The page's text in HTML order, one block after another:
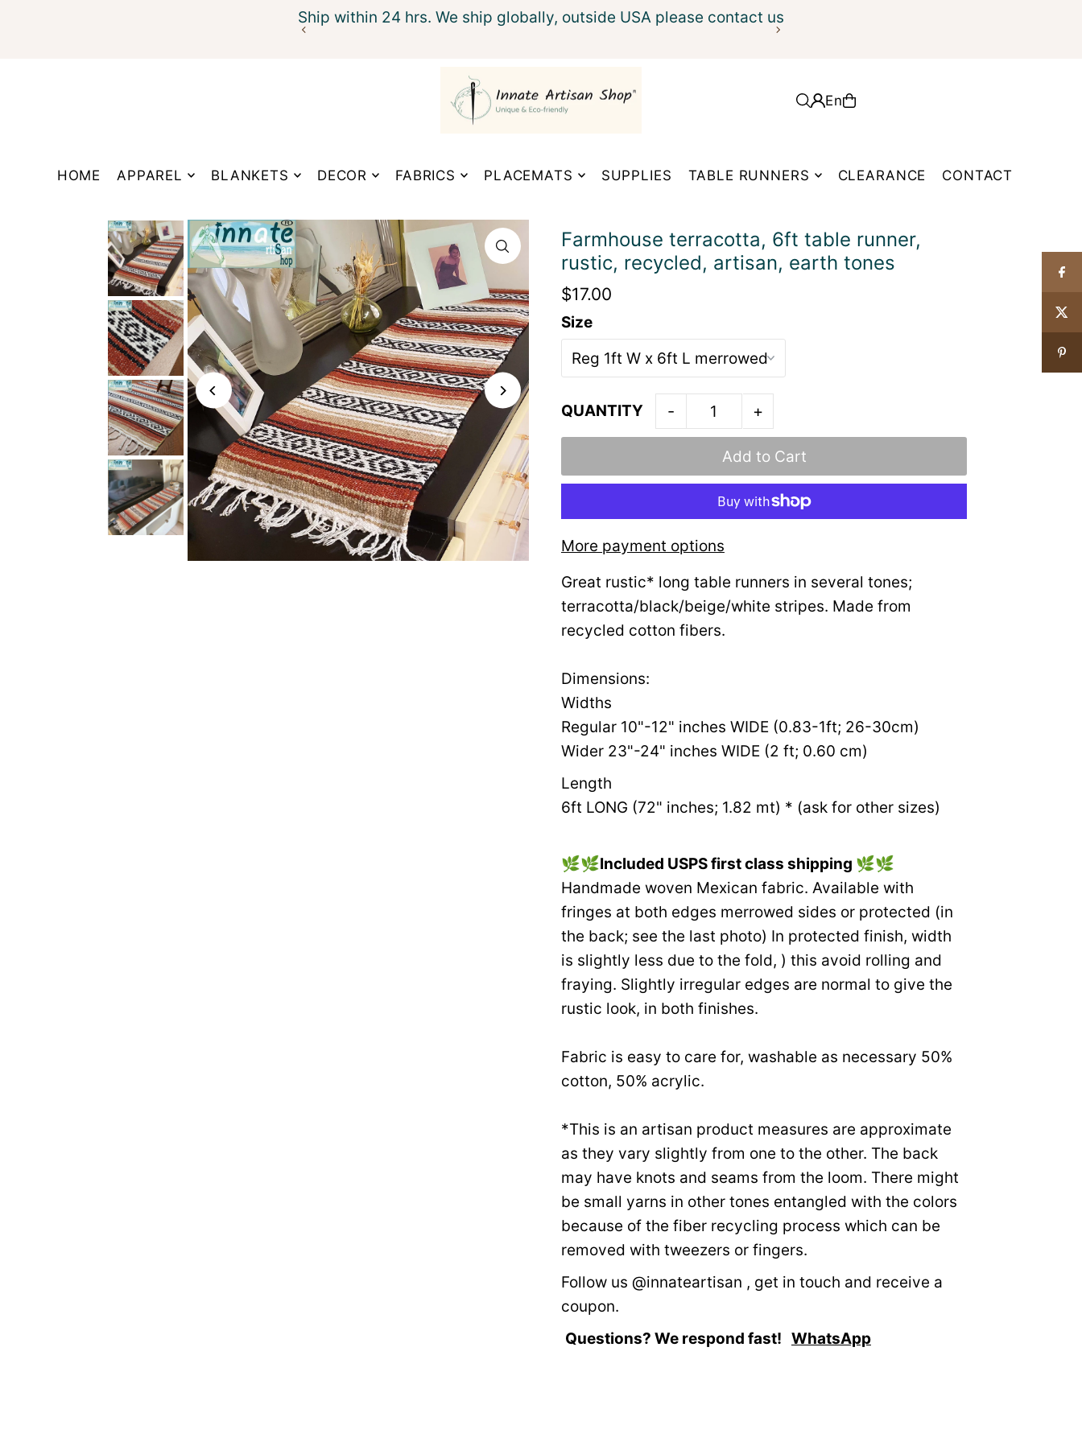
Translation missing: en.accessibility.skip_to_textShip within 24 hrs. We ship globally, outside USA please contact us
HOME APPAREL BLANKETS DECOR FABRICS PLACEMATS SUPPLIES TABLE RUNNERS CLEARANCE CONTACT
En
Farmhouse terracotta, 6ft table runner,
rustic, recycled, artisan, earth tones
$17.00
Size
QUANTITY - +
More payment options
Great rustic* long table runners in several tones;
terracotta/black/beige/white stripes. Made from
recycled cotton fibers.
Dimensions:
Widths
Regular 10"-12" inches WIDE (0.83-1ft; 26-30cm)
Wider 23"-24" inches WIDE (2 ft; 0.60 cm)
Length
6ft LONG (72" inches; 1.82 mt) * (ask for other sizes)
🌿🌿Included USPS first class shipping 🌿🌿
Handmade woven Mexican fabric. Available with
fringes at both edges merrowed sides or protected (in
the back; see the last photo) In protected finish, width
is slightly less due to the fold, ) this avoid rolling and
fraying. Slightly irregular edges are normal to give the
rustic look, in both finishes.
Fabric is easy to care for, washable as necessary 50%
cotton, 50% acrylic.
*This is an artisan product measures are approximate
as they vary slightly from one to the other. The back
may have knots and seams from the loom. There might
be small yarns in other tones entangled with the colors
because of the fiber recycling process which can be
removed with tweezers or fingers.
Follow us @innateartisan , get in touch and receive a
coupon.
Questions? We respond fast! WhatsApp